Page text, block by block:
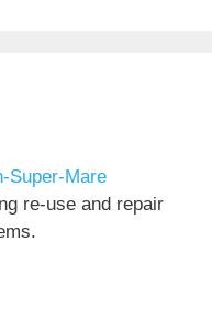
Super-Mare
re-use and repair